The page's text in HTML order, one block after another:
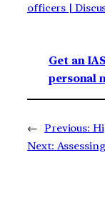
officers |
Get an
personal
← Previous:
Next: